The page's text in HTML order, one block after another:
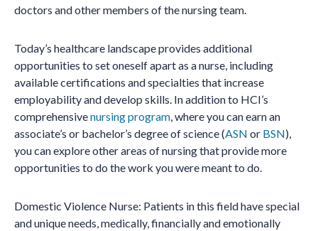
doctors and other members of the nursing team.
Today’s healthcare landscape provides additional
opportunities to set oneself apart as a nurse, including
available certifications and specialties that increase
employability and develop skills. In addition to HCI’s
comprehensivenursing program, where you can earn an
associate’s or bachelor’s degree of science (ASN or BSN),
you can explore other areas of nursing that provide more
opportunities to do the work you were meant to do.
Domestic Violence Nurse: Patients in this field have special
and unique needs, medically, financially and emotionally